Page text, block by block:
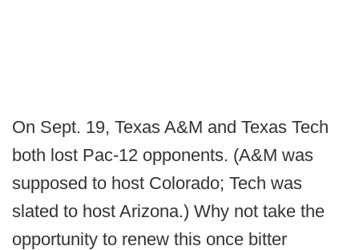
On Sept. 19, Texas A&M and Texas Tech
both lost Pac-12 opponents. (A&M was
supposed to host Colorado; Tech was
slated to host Arizona.) Why not take the
opportunity to renew this once bitter